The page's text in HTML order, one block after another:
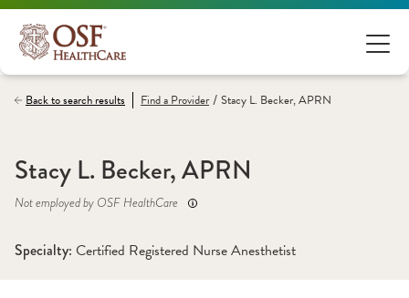
Back to search results Find aProvider / Stacy L. Becker, APRN
Stacy L. Becker, APRN
Not employed by OSF HealthCare
Specialty: Certified Registered Nurse Anesthetist